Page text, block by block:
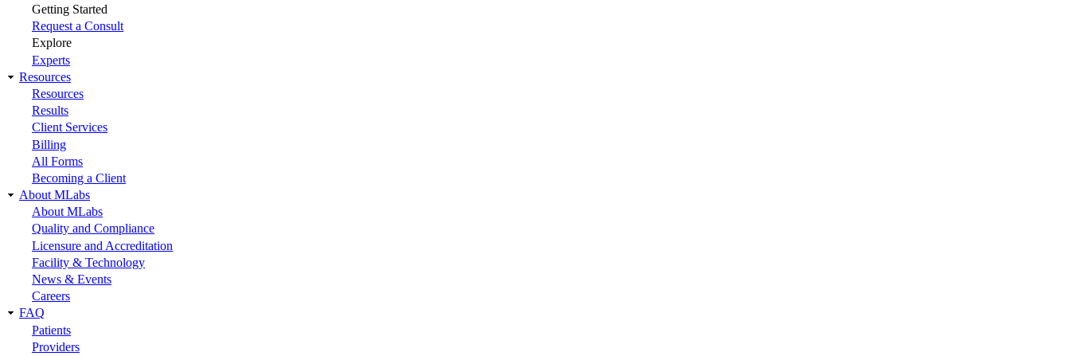
Getting Started
Request a Consult
Explore
Experts
Resources
Resources
Results
Client Services
Billing
All Forms
Becoming a Client
About MLabs
About MLabs
Quality and Compliance
Licensure and Accreditation
Facility & Technology
News & Events
Careers
FAQ
Patients
Providers